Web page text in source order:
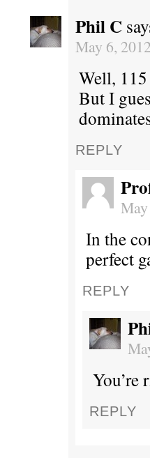
Phil C
May 6,
Well,
But I
REPLY
In the
perfect
REPLY
You’re
REPLY